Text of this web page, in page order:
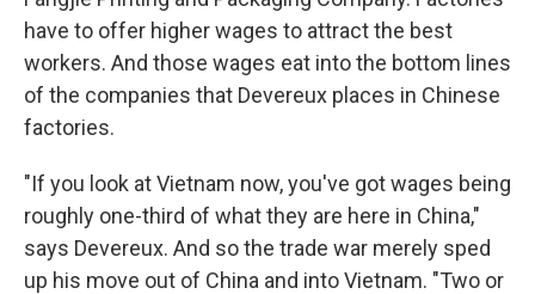
have to offer higher wages to attract the best
workers. And those wages eat into the bottom lines
of the companies that Devereux places in Chinese
factories.
"If you look at Vietnam now, you've got wages being
roughly one-third of what they are here in China,"
says Devereux. And so the trade war merely sped
up his move out of China and into Vietnam. "Two or